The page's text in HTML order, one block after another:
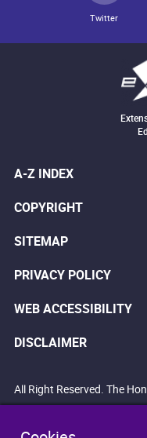
Twitter
A-Z INDEX
COPYRIGHT
SITEMAP
PRIVACY POLICY
WEB ACCESSIBILITY
DISCLAIMER
All Right Reserved. The